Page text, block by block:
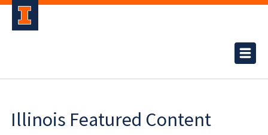
Illinois Featured Content